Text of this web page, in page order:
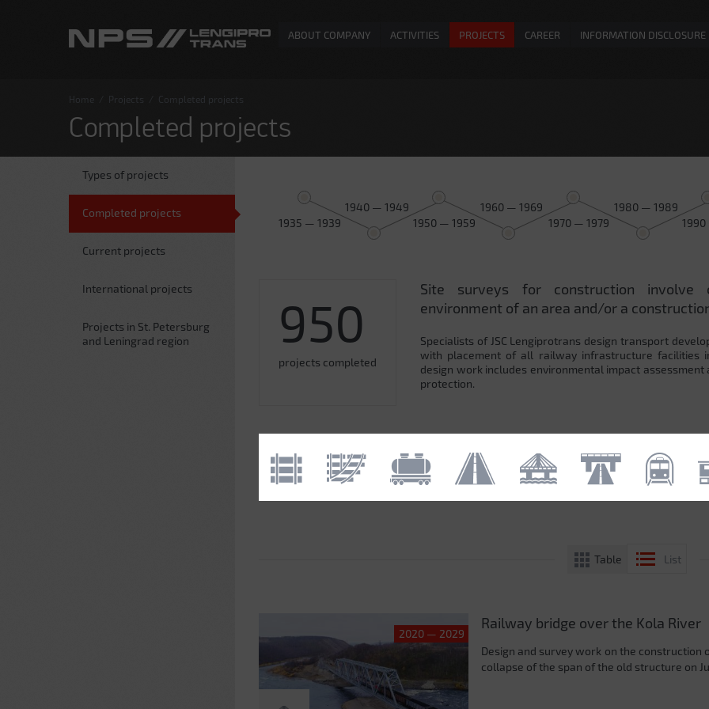
ABOUT COMPANY ACTIVITIES PROJECTS CAREER INFORMATION DISCLOSURE
Home Projects Completed projects
Completed projects
Types of projects
Completed projects
Current projects
International projects
Projects in St. Petersburg
and Leningrad region
1935 — 1939
1940 — 1949
1950 — 1959
1960 — 1969
1970 — 1979
1980 — 1989
950
projects completed
Site surveys for construction involve
environment of an area and/or a
Specialists of JSC Lengiprotrans design transport
with placement of all railway infrastructure facilities
design work includes environmental impact
protection.
Table List
2020 — 2029
Railway bridge over the Kola River
Design and survey work on the
collapse of the span of the old structure on